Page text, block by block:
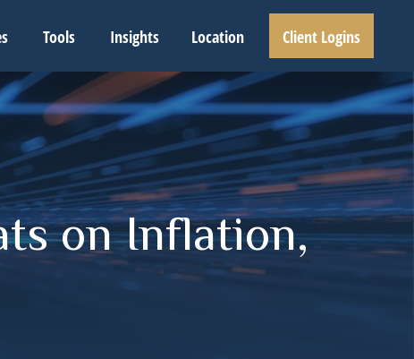
Tools Insights Location Client Logins
on Inflation,